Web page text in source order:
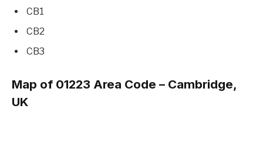
CB1
CB2
CB3
Map of 01223 Area Code – Cambridge,
UK